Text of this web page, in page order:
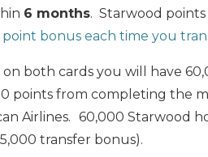
6 months. Starwood points
bonus each time you
both cards you will have
points from completing the
Airlines. 60,000 Starwood
transfer bonus).